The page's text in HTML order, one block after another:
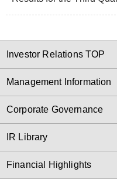
Investor Relations TOP
Management Information
Corporate Governance
IR Library
Financial Highlights